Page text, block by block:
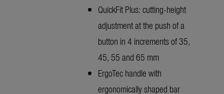
QuickFit Plus: cutting-height
adjustment at the push of a
button in 4 increments of 35,
45, 55 and 65 mm
ErgoTec handle with
ergonomically shaped bar